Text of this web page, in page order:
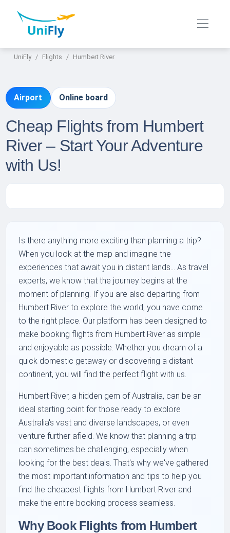
UniFly Flights Humbert River
Airport Online board
Cheap Flights from Humbert
River – Start Your Adventure
with Us!
Is there anything more exciting than planning a trip?
When you look at the map and imagine the
experiences that await you in distant lands... As travel
experts, we know that the journey begins at the
moment of planning. If you are also departing from
Humbert River to explore the world, you have come
to the right place. Our platform has been designed to
make booking flights from Humbert River as simple
and enjoyable as possible. Whether you dream of a
quick domestic getaway or discovering a distant
continent, you will find the perfect flight with us.
Humbert River, a hidden gem of Australia, can be an
ideal starting point for those ready to explore
Australia's vast and diverse landscapes, or even
venture further afield. We know that planning a trip
can sometimes be challenging, especially when
looking for the best deals. That's why we've gathered
the most important information and tips to help you
find the cheapest flights from Humbert River and
make the entire booking process seamless.
Why Book Flights from Humbert